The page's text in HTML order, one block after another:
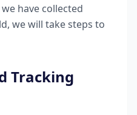
have collected
we will take steps to
Tracking